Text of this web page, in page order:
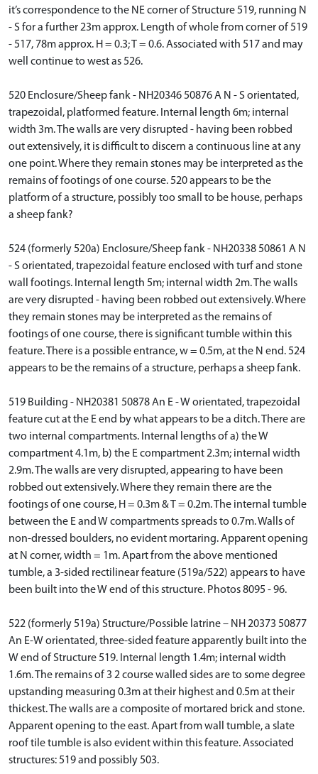
it’s correspondence to the NE corner of Structure 519, running N
- S for a further 23m approx. Length of whole from corner of 519
- 517, 78m approx. H = 0.3; T = 0.6. Associated with 517 and may
well continue to west as 526.
520 Enclosure/Sheep fank - NH20346 50876 A N - S orientated,
trapezoidal, platformed feature. Internal length 6m; internal
width 3m. The walls are very disrupted - having been robbed
out extensively, it is difficult to discern a continuous line at any
one point. Where they remain stones may be interpreted as the
remains of footings of one course. 520 appears to be the
platform of a structure, possibly too small to be house, perhaps
a sheep fank?
524 (formerly 520a) Enclosure/Sheep fank - NH20338 50861 A N
- S orientated, trapezoidal feature enclosed with turf and stone
wall footings. Internal length 5m; internal width 2m. The walls
are very disrupted - having been robbed out extensively. Where
they remain stones may be interpreted as the remains of
footings of one course, there is significant tumble within this
feature. There is a possible entrance, w = 0.5m, at the N end. 524
appears to be the remains of a structure, perhaps a sheep fank.
519 Building - NH20381 50878 An E - W orientated, trapezoidal
feature cut at the E end by what appears to be a ditch. There are
two internal compartments. Internal lengths of a) the W
compartment 4.1m, b) the E compartment 2.3m; internal width
2.9m. The walls are very disrupted, appearing to have been
robbed out extensively. Where they remain there are the
footings of one course, H = 0.3m & T = 0.2m. The internal tumble
between the E and W compartments spreads to 0.7m. Walls of
non-dressed boulders, no evident mortaring. Apparent opening
at N corner, width = 1m. Apart from the above mentioned
tumble, a 3-sided rectilinear feature (519a/522) appears to have
been built into the W end of this structure. Photos 8095 - 96.
522 (formerly 519a) Structure/Possible latrine – NH 20373 50877
An E-W orientated, three-sided feature apparently built into the
W end of Structure 519. Internal length 1.4m; internal width
1.6m. The remains of 3 2 course walled sides are to some degree
upstanding measuring 0.3m at their highest and 0.5m at their
thickest. The walls are a composite of mortared brick and stone.
Apparent opening to the east. Apart from wall tumble, a slate
roof tile tumble is also evident within this feature. Associated
structures: 519 and possibly 503.